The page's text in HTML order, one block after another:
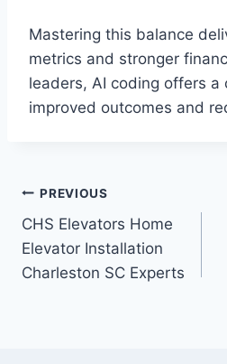
Mastering this balance
metrics and stronger
leaders, AI coding offers a
improved outcomes and
Post
navigation
PREVIOUS
CHS Elevators Home
Elevator Installation
Charleston SC Experts